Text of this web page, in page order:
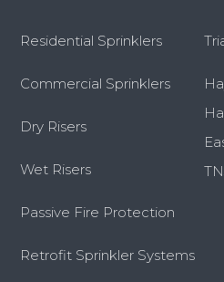
Residential Sprinklers
Commercial Sprinklers
Dry Risers
Wet Risers
Passive Fire Protection
Retrofit Sprinkler Systems